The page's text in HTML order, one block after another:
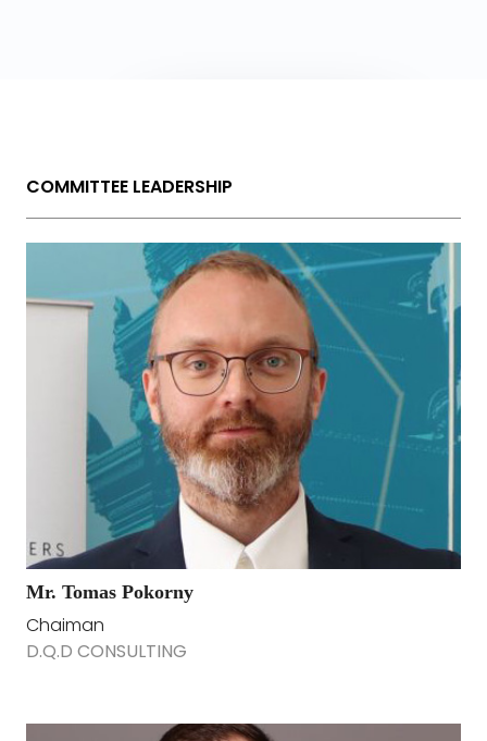
COMMITTEE LEADERSHIP
Mr. Tomas Pokorny
Chaiman
D.Q.D CONSULTING